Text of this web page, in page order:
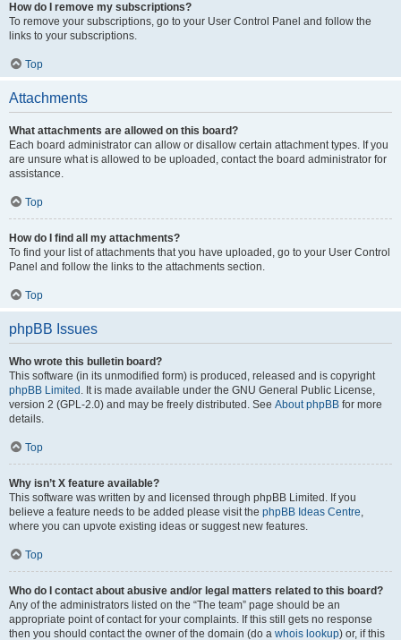
How do I remove my subscriptions?
To remove your subscriptions, go to your User Control Panel and follow the
links to your subscriptions.
Top
Attachments
What attachments are allowed on this board?
Each board administrator can allow or disallow certain attachment types. If you
are unsure what is allowed to be uploaded, contact the board administrator for
assistance.
Top
How do I find all my attachments?
To find your list of attachments that you have uploaded, go to your User Control
Panel and follow the links to the attachments section.
Top
phpBB Issues
Who wrote this bulletin board?
This software (in its unmodified form) is produced, released and is copyright
phpBB Limited . It is made available under the GNU General Public License,
version 2 (GPL-2.0) and may be freely distributed. See About phpBB for more
details.
Top
Why isn’t X feature available?
This software was written by and licensed through phpBB Limited. If you
believe a feature needs to be added please visit the phpBB Ideas Centre,
where you can upvote existing ideas or suggest new features.
Top
Who do I contact about abusive and/or legal matters related to this board?
Any of the administrators listed on the “The team” page should be an
appropriate point of contact for your complaints. If this still gets no response
then you should contact the owner of the domain (do a whois lookup) or, if this